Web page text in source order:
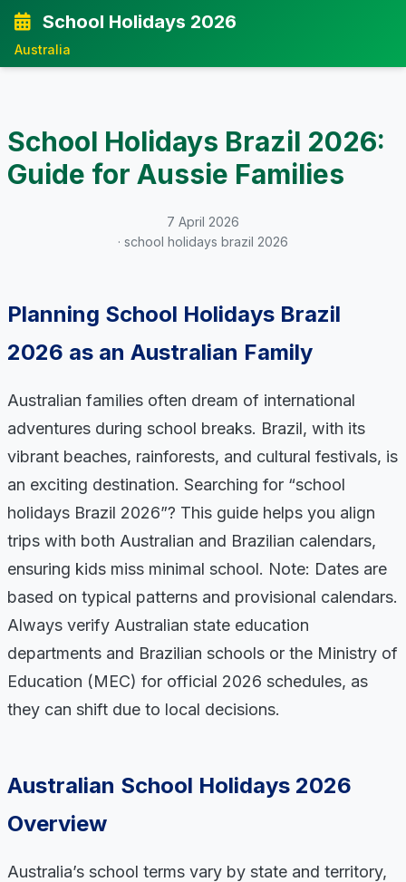
School Holidays 2026
Australia
School Holidays Brazil 2026:
Guide for Aussie Families
7 April 2026
· school holidays brazil 2026
Planning School Holidays Brazil
2026 as an Australian Family
Australian families often dream of international
adventures during school breaks. Brazil, with its
vibrant beaches, rainforests, and cultural festivals, is
an exciting destination. Searching for “school
holidays Brazil 2026”? This guide helps you align
trips with both Australian and Brazilian calendars,
ensuring kids miss minimal school. Note: Dates are
based on typical patterns and provisional calendars.
Always verify Australian state education
departments and Brazilian schools or the Ministry of
Education (MEC) for official 2026 schedules, as
they can shift due to local decisions.
Australian School Holidays 2026
Overview
Australia’s school terms vary by state and territory,